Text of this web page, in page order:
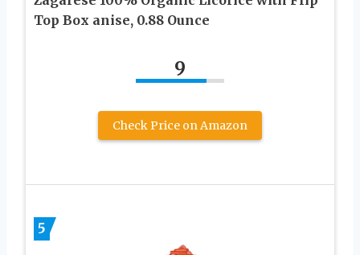
Top Box anise, 0.88 Ounce
9
Check Price on Amazon
5